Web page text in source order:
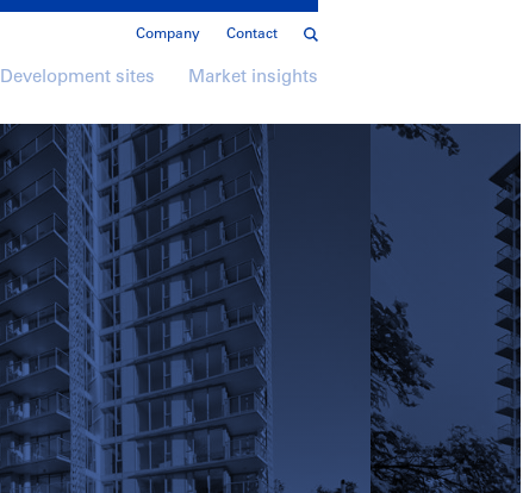
Company Contact
Development sites Market insights